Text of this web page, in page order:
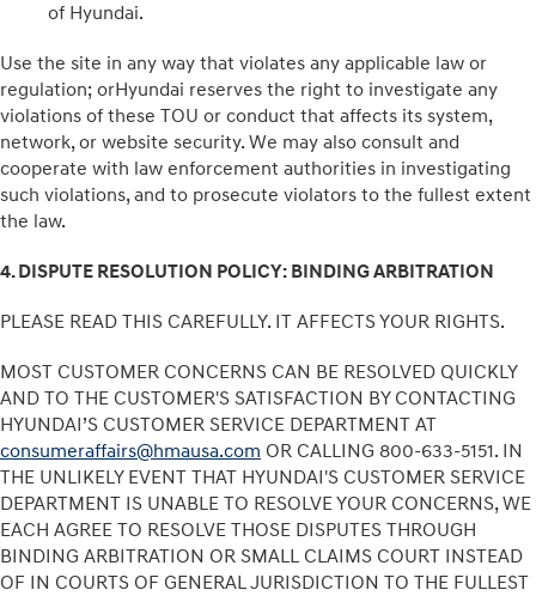
of Hyundai.
Use the site in any way that violates any applicable law or
regulation; orHyundai reserves the right to investigate any
violations of these TOU or conduct that affects its system,
network, or website security. We may also consult and
cooperate with law enforcement authorities in investigating
such violations, and to prosecute violators to the fullest extent
the law.
4. DISPUTE RESOLUTION POLICY: BINDING ARBITRATION
PLEASE READ THIS CAREFULLY. IT AFFECTS YOUR RIGHTS.
MOST CUSTOMER CONCERNS CAN BE RESOLVED QUICKLY
AND TO THE CUSTOMER'S SATISFACTION BY CONTACTING
HYUNDAI’S CUSTOMER SERVICE DEPARTMENT AT
consumeraffairs@hmausa.com OR CALLING 800-633-5151. IN
THE UNLIKELY EVENT THAT HYUNDAI'S CUSTOMER SERVICE
DEPARTMENT IS UNABLE TO RESOLVE YOUR CONCERNS, WE
EACH AGREE TO RESOLVE THOSE DISPUTES THROUGH
BINDING ARBITRATION OR SMALL CLAIMS COURT INSTEAD
OF IN COURTS OF GENERAL JURISDICTION TO THE FULLEST